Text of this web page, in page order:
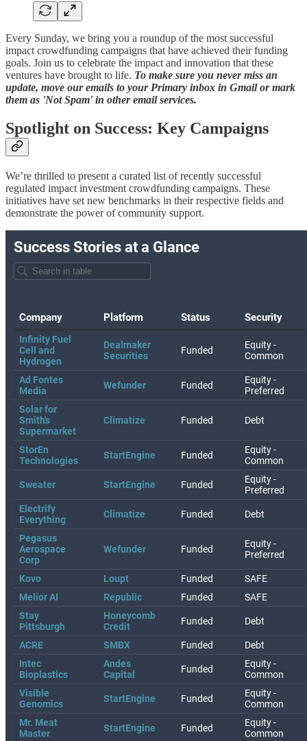
Every Sunday, we bring you a roundup of the most successful
impact crowdfunding campaigns that have achieved their funding
goals. Join us to celebrate the impact and innovation that these
ventures have brought to life. To make sure you never miss an
update, move our emails to your Primary inbox in Gmail or mark
them as 'Not Spam' in other email services.
Spotlight on Success: Key Campaigns
We’re thrilled to present a curated list of recently successful
regulated impact investment crowdfunding campaigns. These
initiatives have set new benchmarks in their respective fields and
demonstrate the power of community support.